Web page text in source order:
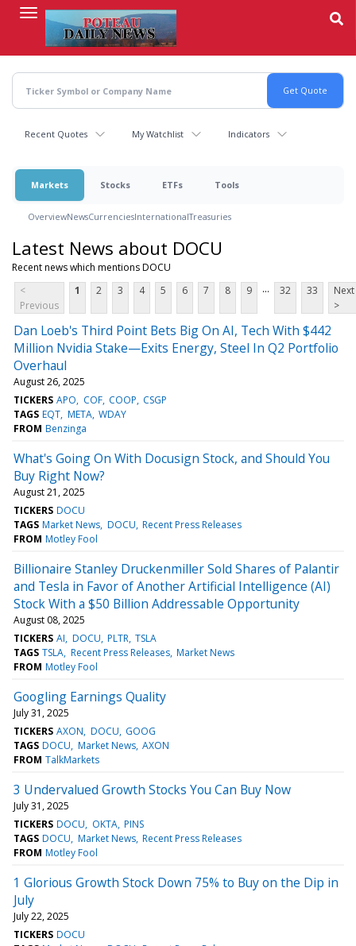
content
Recent Quotes My Watchlist Indicators
Markets Stocks ETFs Tools
OverviewNewsCurrenciesInternationalTreasuries
Latest News about DOCU
Recent news which mentions DOCU
<
Previous
1 2 3 4 5 6 7 8 9 ... 32 33
Next
>
Dan Loeb's Third Point Bets Big On AI, Tech With $442
Million Nvidia Stake—Exits Energy, Steel In Q2 Portfolio
Overhaul
August 26, 2025
TICKERS APO COF COOP CSGP
TAGS EQT META WDAY
FROM Benzinga
What's Going On With Docusign Stock, and Should You
Buy Right Now?
August 21, 2025
TICKERS DOCU
TAGS Market News DOCU Recent Press Releases
FROM Motley Fool
Billionaire Stanley Druckenmiller Sold Shares of Palantir
and Tesla in Favor of Another Artificial Intelligence (AI)
Stock With a $50 Billion Addressable Opportunity
August 08, 2025
TICKERS AI DOCU PLTR TSLA
TAGS TSLA Recent Press Releases Market News
FROM Motley Fool
Googling Earnings Quality
July 31, 2025
TICKERS AXON DOCU GOOG
TAGS DOCU Market News AXON
FROM TalkMarkets
3 Undervalued Growth Stocks You Can Buy Now
July 31, 2025
TICKERS DOCU OKTA PINS
TAGS DOCU Market News Recent Press Releases
FROM Motley Fool
1 Glorious Growth Stock Down 75% to Buy on the Dip in
July
July 22, 2025
TICKERS DOCU